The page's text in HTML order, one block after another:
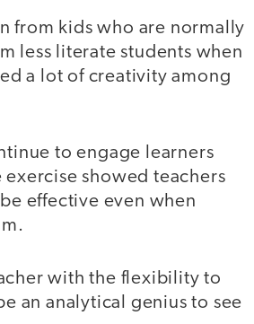
from kids who are normally
less literate students when
a lot of creativity among
to engage learners
showed teachers
effective even when
with the flexibility to
an analytical genius to see